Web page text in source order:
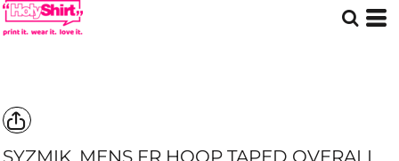
SYZMIK MENS FR HOOP TAPED OVERALL